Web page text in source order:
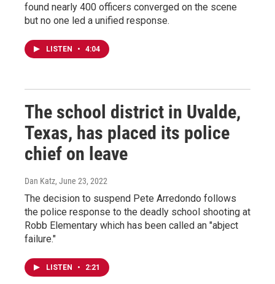
found nearly 400 officers converged on the scene
but no one led a unified response.
LISTEN • 4:04
The school district in Uvalde,
Texas, has placed its police
chief on leave
Dan Katz, June 23, 2022
The decision to suspend Pete Arredondo follows
the police response to the deadly school shooting at
Robb Elementary which has been called an "abject
failure."
LISTEN • 2:21